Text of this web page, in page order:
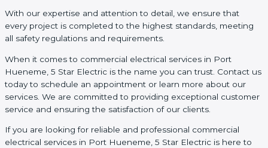
With our expertise and attention to detail, we ensure that
every project is completed to the highest standards, meeting
all safety regulations and requirements.
When it comes to commercial electrical services in Port
Hueneme, 5 Star Electric is the name you can trust. Contact us
today to schedule an appointment or learn more about our
services. We are committed to providing exceptional customer
service and ensuring the satisfaction of our clients.
If you are looking for reliable and professional commercial
electrical services in Port Hueneme, 5 Star Electric is here to